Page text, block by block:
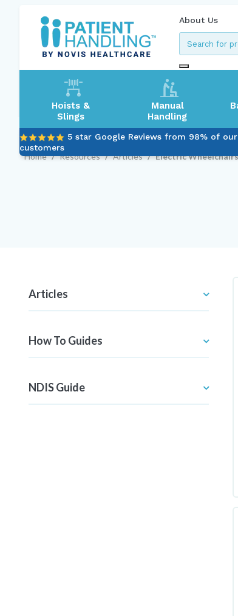
About Us
Hoists &
Slings
Manual
Handling
5 star Google Reviews from 98% of our
customers
Home / Resources / Articles / Electric Wheelchairs
Articles
How To Guides
NDIS Guide